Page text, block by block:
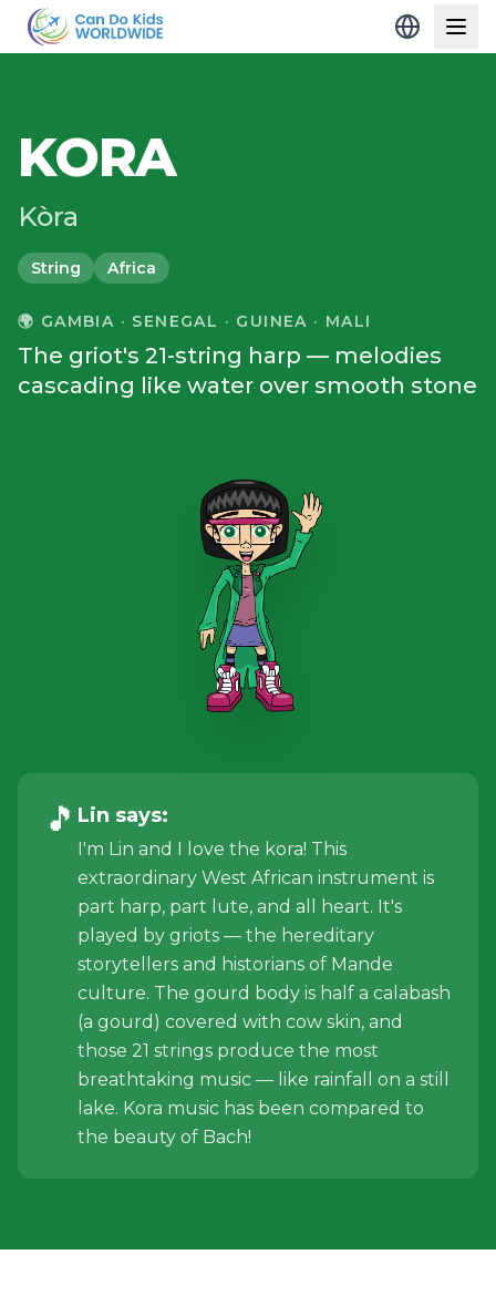
KORA
Kòra
String Africa
🌍 GAMBIA · SENEGAL · GUINEA · MALI
The griot's 21-string harp — melodies
cascading like water over smooth stone
🎵 Lin says:
I'm Lin and I love the kora! This
extraordinary West African instrument is
part harp, part lute, and all heart. It's
played by griots — the hereditary
storytellers and historians of Mande
culture. The gourd body is half a calabash
(a gourd) covered with cow skin, and
those 21 strings produce the most
breathtaking music — like rainfall on a still
lake. Kora music has been compared to
the beauty of Bach!